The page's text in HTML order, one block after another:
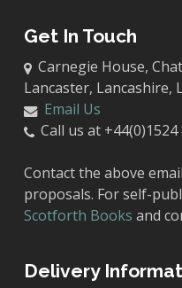
Get In Touch
Carnegie House,
Lancaster, Lancashire,
Email Us
Call us at +44(0)1524
Contact the above
proposals. For self-
Scotforth Books and
Delivery